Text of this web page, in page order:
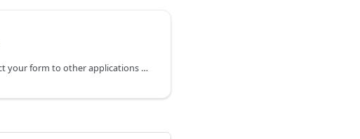
How to connect your form to other applications using Zapier